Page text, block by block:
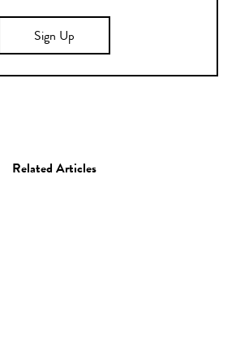
Sign Up
Related Articles